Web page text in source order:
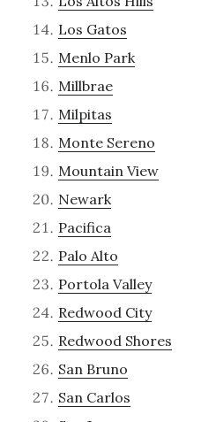
Los Gatos
Menlo Park
Millbrae
Milpitas
Monte Sereno
Mountain View
Newark
Pacifica
Palo Alto
Portola Valley
Redwood City
Redwood Shores
San Bruno
San Carlos